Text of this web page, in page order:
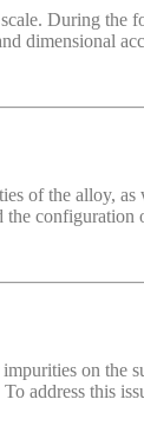
During the
dimensional
of the alloy,
on the
address this